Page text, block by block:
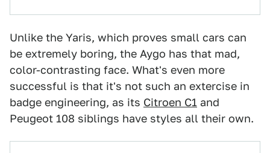
Unlike the Yaris, which proves small cars can
be extremely boring, the Aygo has that mad,
color-contrasting face. What's even more
successful is that it's not such an extercise in
badge engineering, as its Citroen C1 and
Peugeot 108 siblings have styles all their own.